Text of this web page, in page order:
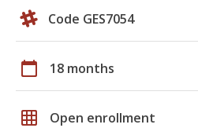
Code GES7054
calendar_today 18 months
grid_on Open enrollment